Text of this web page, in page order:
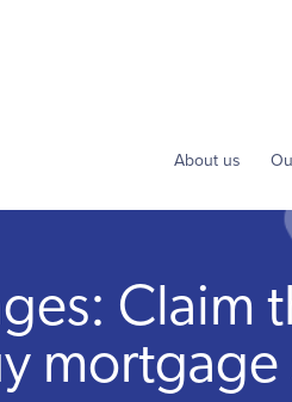
About us
Claim
mortgage